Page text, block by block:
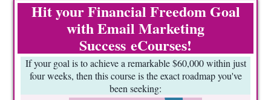
Hit your Financial Freedom Goal
with Email Marketing
Success eCourses!
If your goal is to achieve a remarkable $60,000 within just
four weeks, then this course is the exact roadmap you've
been seeking: